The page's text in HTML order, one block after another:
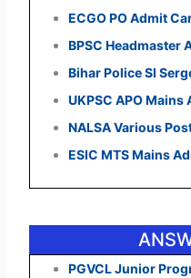
ECGO PO Admit
BPSC Headmaster
Bihar Police SI
UKPSC APO
NALSA Various
ESIC MTS Mains
PGVCL Junior